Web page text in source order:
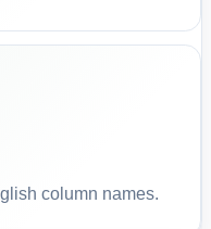
column names.